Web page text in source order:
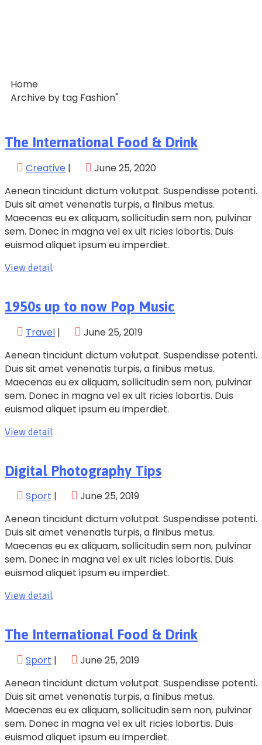
Home
Archive by tag Fashion"
The International Food & Drink
Creative |
June 25, 2020
Aenean tincidunt dictum volutpat. Suspendisse potenti.
Duis sit amet venenatis turpis, a finibus metus.
Maecenas eu ex aliquam, sollicitudin sem non, pulvinar
sem. Donec in magna vel ex ult ricies lobortis. Duis
euismod aliquet ipsum eu imperdiet.
View detail
1950s up to now Pop Music
Travel |
June 25, 2019
Aenean tincidunt dictum volutpat. Suspendisse potenti.
Duis sit amet venenatis turpis, a finibus metus.
Maecenas eu ex aliquam, sollicitudin sem non, pulvinar
sem. Donec in magna vel ex ult ricies lobortis. Duis
euismod aliquet ipsum eu imperdiet.
View detail
Digital Photography Tips
Sport |
June 25, 2019
Aenean tincidunt dictum volutpat. Suspendisse potenti.
Duis sit amet venenatis turpis, a finibus metus.
Maecenas eu ex aliquam, sollicitudin sem non, pulvinar
sem. Donec in magna vel ex ult ricies lobortis. Duis
euismod aliquet ipsum eu imperdiet.
View detail
The International Food & Drink
Sport |
June 25, 2019
Aenean tincidunt dictum volutpat. Suspendisse potenti.
Duis sit amet venenatis turpis, a finibus metus.
Maecenas eu ex aliquam, sollicitudin sem non, pulvinar
sem. Donec in magna vel ex ult ricies lobortis. Duis
euismod aliquet ipsum eu imperdiet.